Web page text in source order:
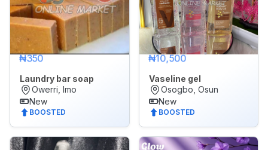
₦350
Laundry bar soap
Owerri, Imo
New
BOOSTED
₦10,500
Vaseline gel
Osogbo, Osun
New
BOOSTED